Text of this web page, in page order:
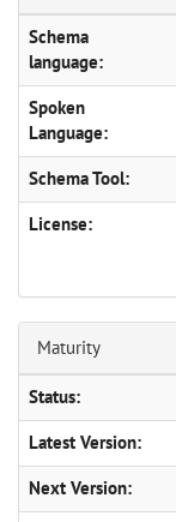
Schema
language:
Spoken
Language:
Schema Tool:
License:
Maturity
Status:
Latest Version:
Next Version: